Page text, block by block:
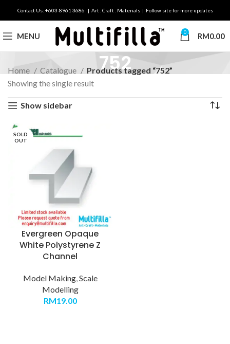
Contact Us: +603-8961 3686 | Art . Craft . Materials | Follow site for more updates
MENU 0 RM0.00
752
Home Catalogue
Products tagged “752”
Showing the single result
Show sidebar
SOLD
OUT
Evergreen Opaque
White Polystyrene Z
Channel
Model Making,Scale
Modelling
RM19.00